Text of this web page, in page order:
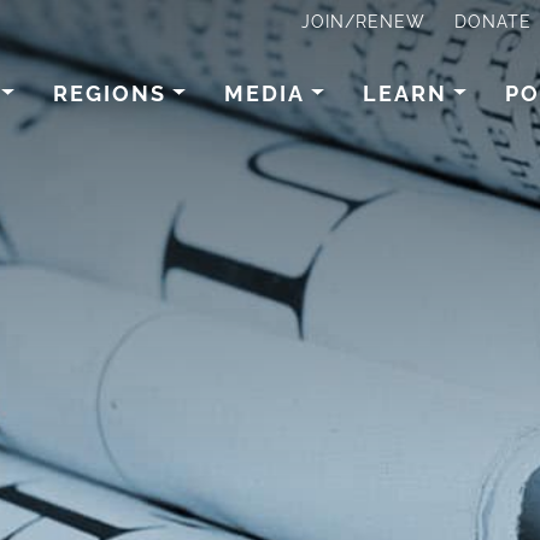
JOIN/RENEW DONATE
REGIONS MEDIA LEARN